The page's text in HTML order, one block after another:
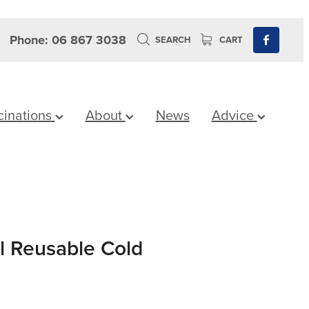
Phone: 06 867 3038 SEARCH CART
About News Advice
Reusable Cold